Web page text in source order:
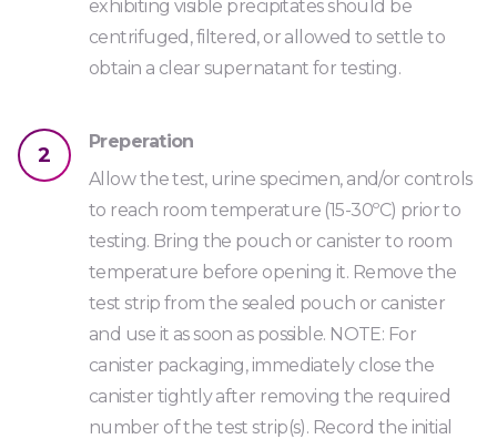
Code: PCPS
Phencyclidine Strip *
PCP25
Code: S1DSPRE
Pregabalin Strip
Urine
PRE2000
Code: S1DSK2V2
Synthetic Cannabis Strip *
exhibiting visible precipitates should be
centrifuged, filtered, or allowed to settle to
obtain a clear supernatant for testing.
2
Preperation
Allow the test, urine specimen, and/or controls
to reach room temperature (15-30ºC) prior to
testing. Bring the pouch or canister to room
temperature before opening it. Remove the
test strip from the sealed pouch or canister
and use it as soon as possible. NOTE: For
canister packaging, immediately close the
canister tightly after removing the required
number of the test strip(s). Record the initial